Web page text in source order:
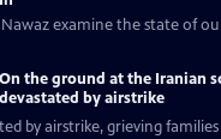
examine the state of
On the ground at the Iranian
devastated by airstrike
by airstrike, grieving families